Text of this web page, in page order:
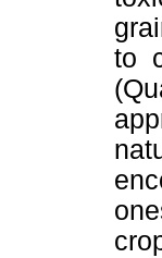
to